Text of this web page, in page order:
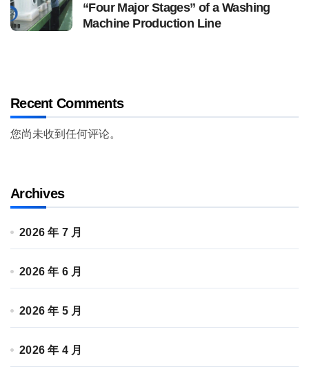
“Four Major Stages” of a Washing
Machine Production Line
Recent Comments
您尚未收到任何评论。
Archives
2026 年 7 月
2026 年 6 月
2026 年 5 月
2026 年 4 月